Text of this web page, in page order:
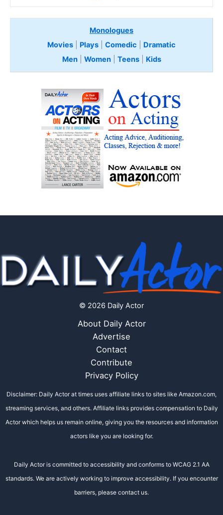
Monologues
Movies
Plays Comedic
Dramatic
Men| Women| Teens Kids
© 2026 Daily Actor
About Daily Actor
Advertise
Contact
Contribute
Privacy Policy
Disclaimer: Daily Actor at times uses affiliate links to sites like Amazon.com,
streaming services, and others. Affiliate links provides compensation to Daily
Actor which helps us remain online, giving you the resources and information
actors like you are looking for.
Daily Actor is committed to accessibility and conforms to WCAG 2.1 AA
standards. We are actively working to improve accessibility. If you encounter
barriers, please contact us.